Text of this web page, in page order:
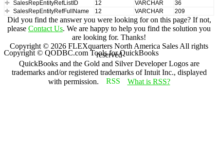
SalesRepEntityRefListID
12 VARCHAR
36
SalesRepEntityRefFullName
12 VARCHAR 209
Did you find the answer you were looking for on this page? If not,
please Contact Us. We are happy to help you find the solution you
are looking for. Thanks!
Copyright © 2026 FLEXquarters North America Sales All rights
reserved
QuickBooks and the Gold and Silver Developer Logos are
trademarks and/or registered trademarks of Intuit Inc., displayed
with permission.
What is RSS?
Copyright © QODBC.com Tools for QuickBooks